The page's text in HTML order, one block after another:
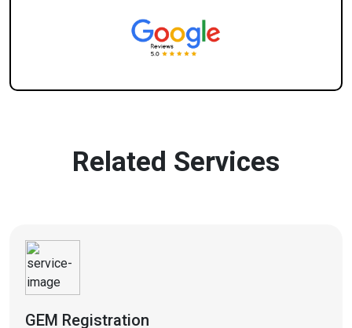
Related Services
GEM Registration